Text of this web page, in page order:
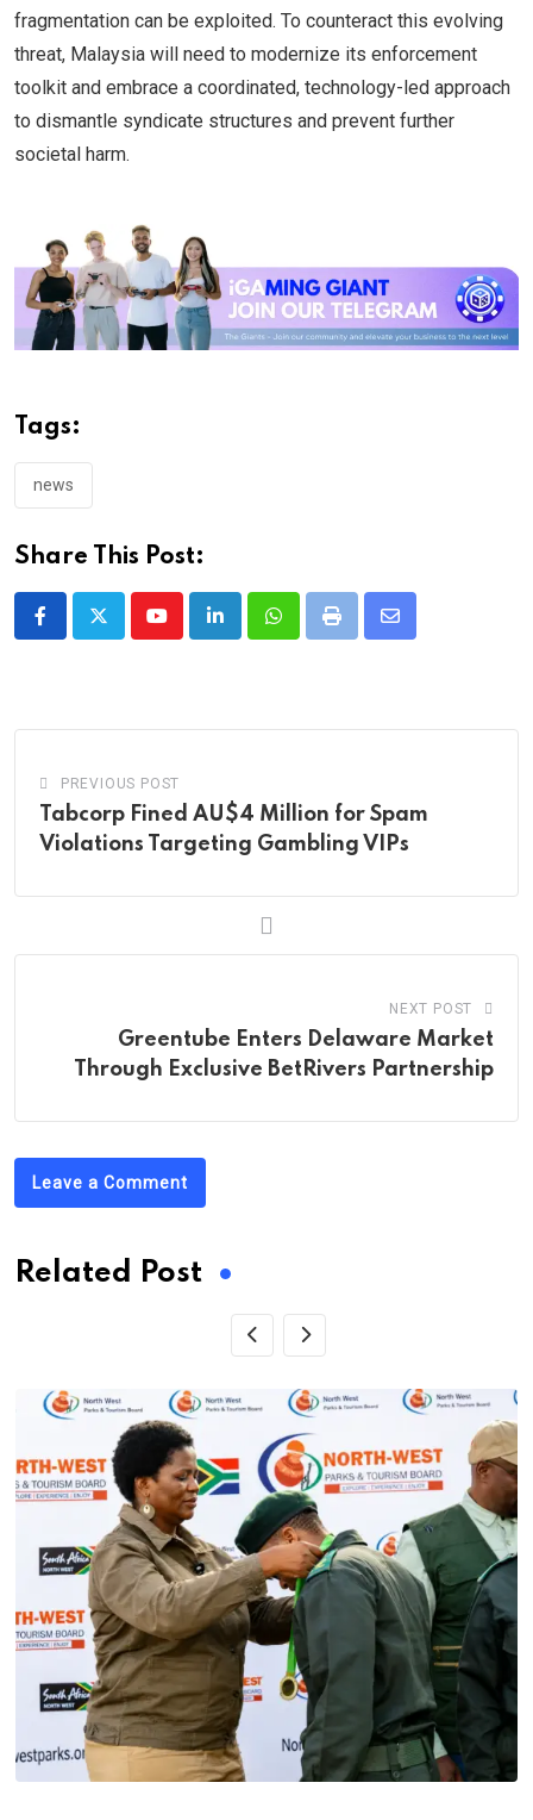
fragmentation can be exploited. To counteract this evolving
threat, Malaysia will need to modernize its enforcement
toolkit and embrace a coordinated, technology-led approach
to dismantle syndicate structures and prevent further
societal harm.
Tags:
news
Share This Post:
YoutubeLinkedInWhatsappPrint
Share
PREVIOUS POST
Tabcorp Fined AU$4 Million for Spam
Violations Targeting Gambling VIPs
NEXT POST
Greentube Enters Delaware Market
Through Exclusive BetRivers Partnership
Leave a Comment
Related Post